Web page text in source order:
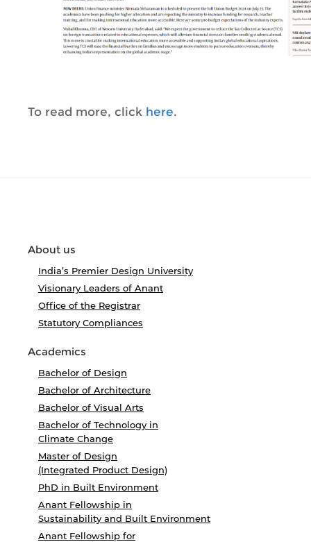
To read more, click here.
About us
India’s Premier Design University
Visionary Leaders of Anant
Office of the Registrar
Statutory Compliances
Academics
Bachelor of Design
Bachelor of Architecture
Bachelor of Visual Arts
Bachelor of Technology in
Climate Change
Master of Design
(Integrated Product Design)
PhD in Built Environment
Anant Fellowship in
Sustainability and Built Environment
Anant Fellowship for